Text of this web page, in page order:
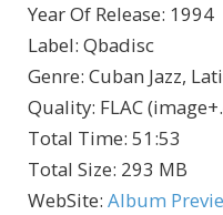
Year Of Release: 1994
Label: Qbadisc
Genre: Cuban Jazz,
Quality: FLAC
Total Time: 51:53
Total Size: 293 MB
WebSite: Album